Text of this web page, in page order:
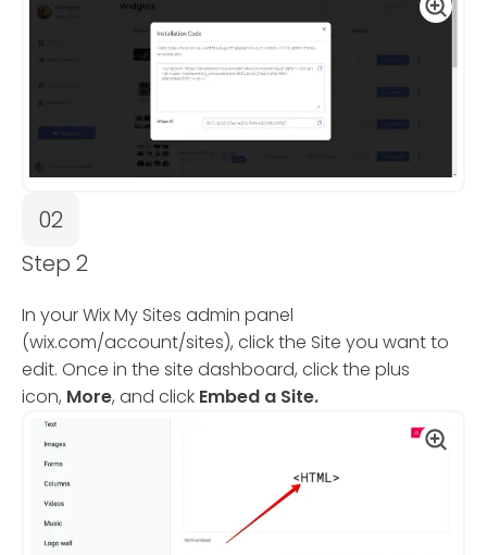
02
Step 2
In your Wix My Sites admin panel
(wix.com/account/sites), click the Site you want to
edit. Once in the site dashboard, click the plus
icon, More, and click Embed a Site.